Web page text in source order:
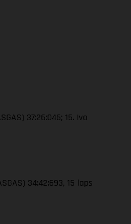
37:26:046; 15. Ivo
34:42:693, 15 laps